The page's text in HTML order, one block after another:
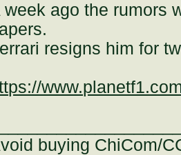
week ago the rumors
resigns him for
buying ChiCom/